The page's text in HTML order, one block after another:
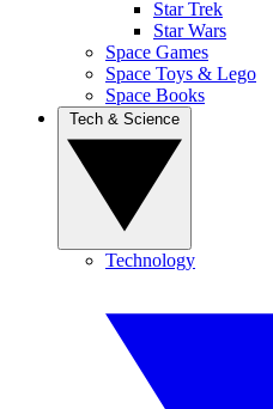
Star Trek
Star Wars
Space Games
Space Toys & Lego
Space Books
Technology